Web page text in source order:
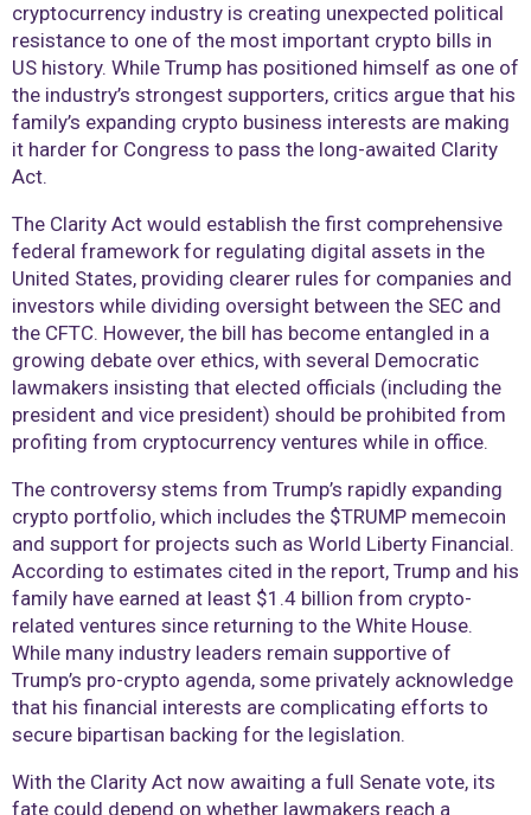
cryptocurrency industry is creating unexpected political
resistance to one of the most important crypto bills in
US history. While Trump has positioned himself as one of
the industry’s strongest supporters, critics argue that his
family’s expanding crypto business interests are making
it harder for Congress to pass the long-awaited Clarity
Act.
The Clarity Act would establish the first comprehensive
federal framework for regulating digital assets in the
United States, providing clearer rules for companies and
investors while dividing oversight between the SEC and
the CFTC. However, the bill has become entangled in a
growing debate over ethics, with several Democratic
lawmakers insisting that elected officials (including the
president and vice president) should be prohibited from
profiting from cryptocurrency ventures while in office.
The controversy stems from Trump’s rapidly expanding
crypto portfolio, which includes the $TRUMP memecoin
and support for projects such as World Liberty Financial.
According to estimates cited in the report, Trump and his
family have earned at least $1.4 billion from crypto-
related ventures since returning to the White House.
While many industry leaders remain supportive of
Trump’s pro-crypto agenda, some privately acknowledge
that his financial interests are complicating efforts to
secure bipartisan backing for the legislation.
With the Clarity Act now awaiting a full Senate vote, its
fate could depend on whether lawmakers reach a